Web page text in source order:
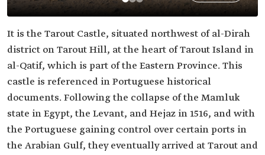
It is the Tarout Castle, situated northwest of al-Dirah
district on Tarout Hill, at the heart of Tarout Island in
al-Qatif, which is part of the Eastern Province. This
castle is referenced in Portuguese historical
documents. Following the collapse of the Mamluk
state in Egypt, the Levant, and Hejaz in 1516, and with
the Portuguese gaining control over certain ports in
the Arabian Gulf, they eventually arrived at Tarout and